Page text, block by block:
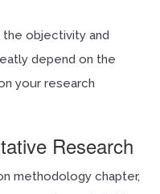
objectivity and
depend on the
your research
Research
methodology chapter,